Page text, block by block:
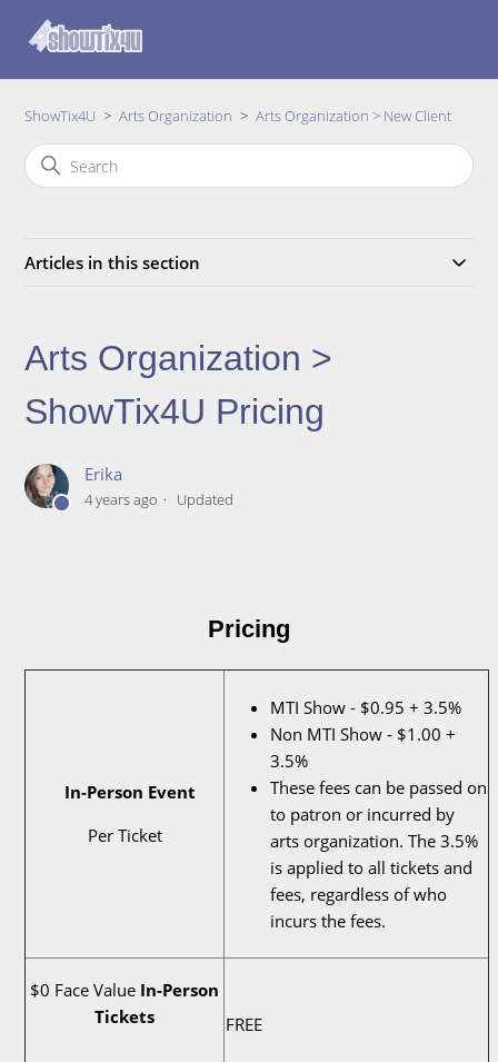
ShowTix4U Arts Organization Arts Organization > New Client
Articles in this section
Arts Organization >
ShowTix4U Pricing
Erika
4 years ago Updated
Pricing
In-Person Event
Per Ticket
MTI Show - $0.95 + 3.5%
Non MTI Show - $1.00 +
3.5%
These fees can be passed on
to patron or incurred by
arts organization. The 3.5%
is applied to all tickets and
fees, regardless of who
incurs the fees.
$0 Face Value In-Person
Tickets
FREE